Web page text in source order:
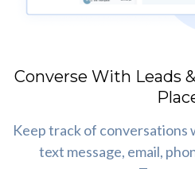
Converse With Leads
Keep track of conversations
text message, email,